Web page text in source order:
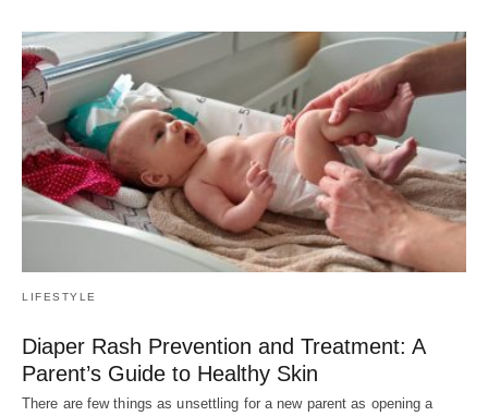
LIFESTYLE
Diaper Rash Prevention and Treatment: A
Parent’s Guide to Healthy Skin
There are few things as unsettling for a new parent as opening a